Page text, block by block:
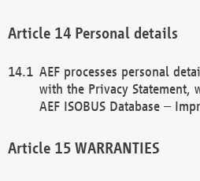
Personal details
AEF processes personal
with the Privacy Statement,
AEF ISOBUS Database –
WARRANTIES